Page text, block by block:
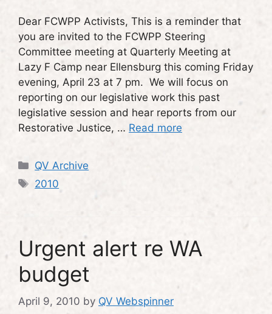
Dear FCWPP Activists, This is a reminder that
you are invited to the FCWPP Steering
Committee meeting at Quarterly Meeting at
Lazy F Camp near Ellensburg this coming Friday
evening, April 23 at 7 pm. We will focus on
reporting on our legislative work this past
legislative session and hear reports from our
Restorative Justice, … Read more
Categories
QV Archive
Tags
2010
Urgent alert re WA
budget
April 9, 2010 by QV Webspinner